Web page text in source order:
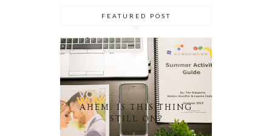
FEATURED POST
AHEM. IS THIS THING
STILL ON?